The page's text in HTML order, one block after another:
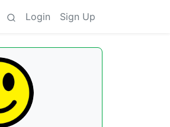
Login Sign Up